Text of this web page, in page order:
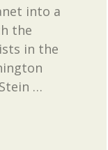
into a
the
in the
…